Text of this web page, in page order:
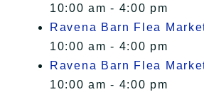
10:00 am - 4:00 pm
Ravena Barn Flea
10:00 am - 4:00 pm
Ravena Barn Flea
10:00 am - 4:00 pm